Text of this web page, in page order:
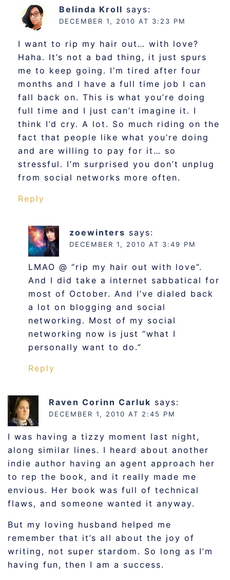
Belinda Kroll says:
DECEMBER 1, 2010 AT 3:23 PM
I want to rip my hair out… with love?
Haha. It’s not a bad thing, it just spurs
me to keep going. I’m tired after four
months and I have a full time job I can
fall back on. This is what you’re doing
full time and I just can’t imagine it. I
think I’d cry. A lot. So much riding on the
fact that people like what you’re doing
and are willing to pay for it… so
stressful. I’m surprised you don’t unplug
from social networks more often.
Reply
zoewinters says:
DECEMBER 1, 2010 AT 3:49 PM
LMAO @ “rip my hair out with love”.
And I did take a internet sabbatical for
most of October. And I’ve dialed back
a lot on blogging and social
networking. Most of my social
networking now is just “what I
personally want to do.”
Reply
Raven Corinn Carluk says:
DECEMBER 1, 2010 AT 2:45 PM
I was having a tizzy moment last night,
along similar lines. I heard about another
indie author having an agent approach her
to rep the book, and it really made me
envious. Her book was full of technical
flaws, and someone wanted it anyway.
But my loving husband helped me
remember that it’s all about the joy of
writing, not super stardom. So long as I’m
having fun, then I am a success.